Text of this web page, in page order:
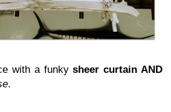
with a funkysheer curtain AND
.